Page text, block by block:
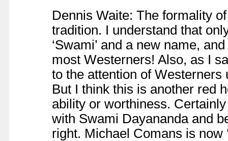
Dennis Waite: The formality
tradition. I understand that
‘Swami’ and a new name,
most Westerners! Also, as I
to the attention of
But I think this is another red
ability or worthiness.
with Swami Dayananda and
right. Michael Comans is now